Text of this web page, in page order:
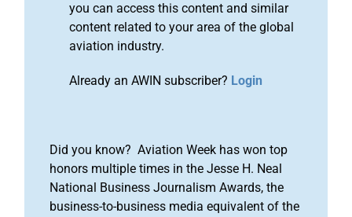
you can access this content and similar
content related to your area of the global
aviation industry.
Already an AWIN subscriber? Login
Did you know? Aviation Week has won top
honors multiple times in the Jesse H. Neal
National Business Journalism Awards, the
business-to-business media equivalent of the